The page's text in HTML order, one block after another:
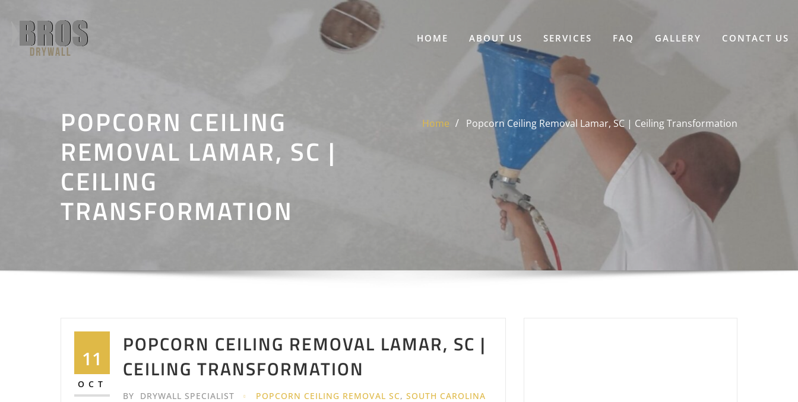
content
HOME ABOUT US SERVICES FAQ GALLERY CONTACT US
POPCORN CEILING
REMOVAL LAMAR, SC |
CEILING
TRANSFORMATION
Home Popcorn Ceiling Removal Lamar, SC | Ceiling Transformation
11
OCT
POPCORN CEILING REMOVAL LAMAR, SC |
CEILING TRANSFORMATION
BY DRYWALL SPECIALIST POPCORN CEILING REMOVAL SC,SOUTH CAROLINA